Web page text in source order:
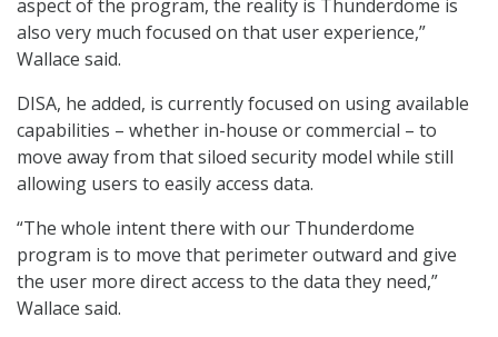
aspect of the program, the reality is Thunderdome is
also very much focused on that user experience,”
Wallace said.
DISA, he added, is currently focused on using available
capabilities – whether in-house or commercial – to
move away from that siloed security model while still
allowing users to easily access data.
“The whole intent there with our Thunderdome
program is to move that perimeter outward and give
the user more direct access to the data they need,”
Wallace said.